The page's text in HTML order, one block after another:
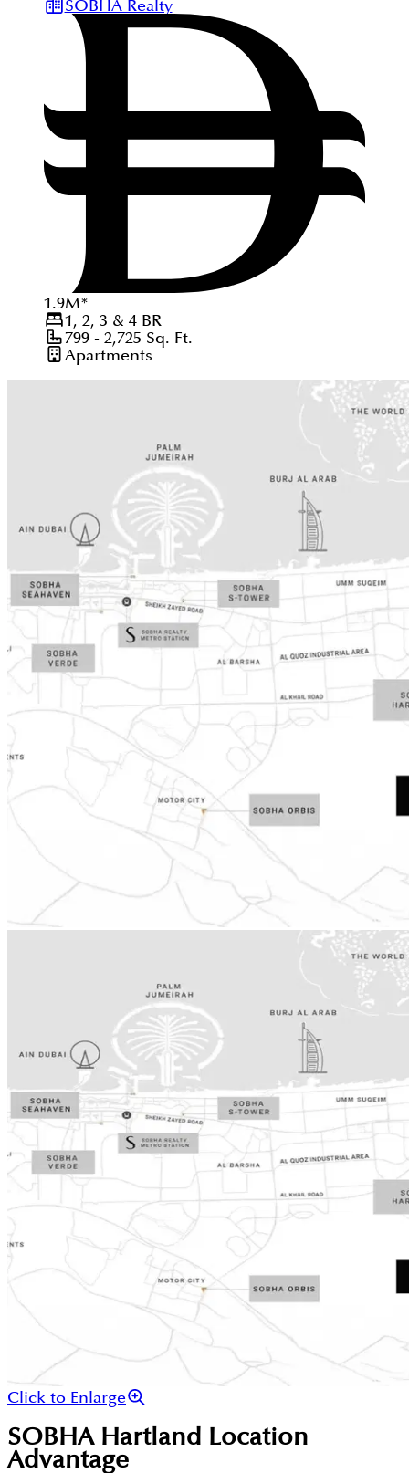
SOBHA Realty
1.9M*
1, 2, 3 & 4BR
799 - 2,725 Sq. Ft.
Apartments
Click to Enlarge
SOBHA Hartland Location
Advantage